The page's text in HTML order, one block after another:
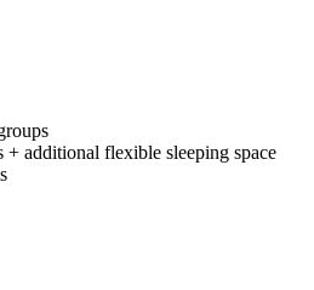
+ additional flexible sleeping space